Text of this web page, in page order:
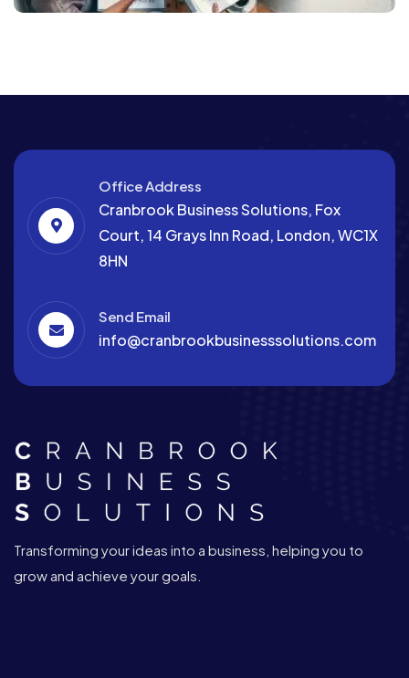
Office Address
Cranbrook Business Solutions, Fox
Court, 14 Grays Inn Road, London, WC1X
8HN
Send Email
info@cranbrookbusinesssolutions.com
Transforming your ideas into a business, helping you to
grow and achieve your goals.